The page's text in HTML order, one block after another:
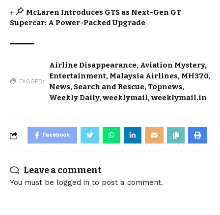
McLaren Introduces GTS as Next-Gen GT
Supercar: A Power-Packed Upgrade
TAGGED:
Airline Disappearance, Aviation Mystery,
Entertainment, Malaysia Airlines, MH370,
News, Search and Rescue, Topnews,
Weekly Daily,weeklymail,weeklymail.in
Facebook
Leave a comment
You must be logged in to post a comment.